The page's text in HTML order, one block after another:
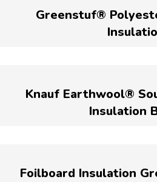
Greenstuf®
Knauf Earthwool®
Insulation
Foilboard Insulation